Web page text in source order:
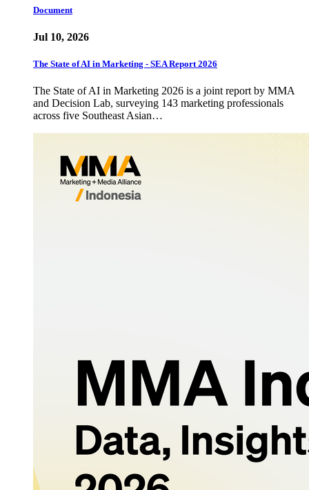
Document
Jul 10, 2026
The State of AI in Marketing - SEA Report 2026
The State of AI in Marketing 2026 is a joint report by MMA
and Decision Lab, surveying 143 marketing professionals
across five Southeast Asian…